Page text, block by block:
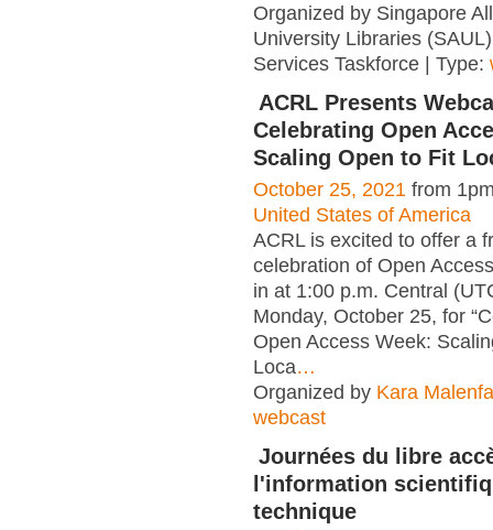
Organized by Singapore
University Libraries
Services Taskforce | Type:
ACRL Presents
Celebrating Open
Scaling Open to Fit
October 25, 2021 from
United States of America
ACRL is excited to offer a
celebration of Open
in at 1:00 p.m. Central
Monday, October 25, for
Open Access Week:
Loca…
Organized by Kara
webcast
Journées du libre
l'information
technique